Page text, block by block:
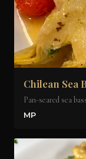
Chilean Sea
Pan-seared sea
MP